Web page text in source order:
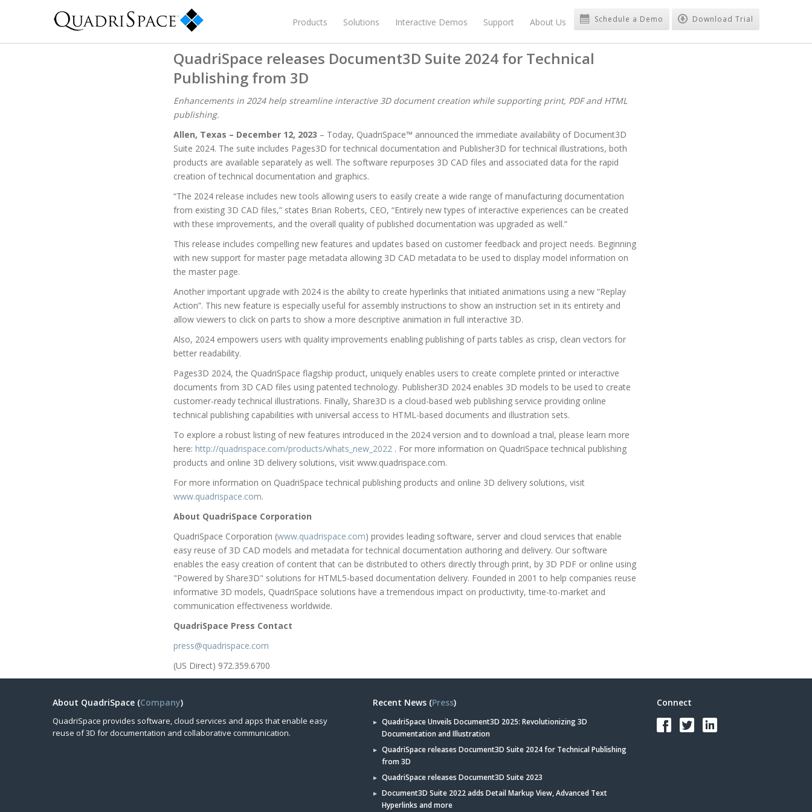
Products Solutions Interactive Demos Support About Us Schedule a Demo Download Trial
QuadriSpace releases Document3D Suite 2024 for Technical
Publishing from 3D
Enhancements in 2024 help streamline interactive 3D document creation while supporting print, PDF and HTML
publishing.
Allen, Texas – December 12, 2023 – Today, QuadriSpace™ announced the immediate availability of Document3D
Suite 2024. The suite includes Pages3D for technical documentation and Publisher3D for technical illustrations, both
products are available separately as well. The software repurposes 3D CAD files and associated data for the rapid
creation of technical documentation and graphics.
“The 2024 release includes new tools allowing users to easily create a wide range of manufacturing documentation
from existing 3D CAD files,” states Brian Roberts, CEO, “Entirely new types of interactive experiences can be created
with these improvements, and the overall quality of published documentation was upgraded as well.”
This release includes compelling new features and updates based on customer feedback and project needs. Beginning
with new support for master page metadata allowing 3D CAD metadata to be used to display model information on
the master page.
Another important upgrade with 2024 is the ability to create hyperlinks that initiated animations using a new “Replay
Action”. This new feature is especially useful for assembly instructions to show an instruction set in its entirety and
allow viewers to click on parts to show a more descriptive animation in full interactive 3D.
Also, 2024 empowers users with quality improvements enabling publishing of parts tables as crisp, clean vectors for
better readability.
Pages3D 2024, the QuadriSpace flagship product, uniquely enables users to create complete printed or interactive
documents from 3D CAD files using patented technology. Publisher3D 2024 enables 3D models to be used to create
customer-ready technical illustrations. Finally, Share3D is a cloud-based web publishing service providing online
technical publishing capabilities with universal access to HTML-based documents and illustration sets.
To explore a robust listing of new features introduced in the 2024 version and to download a trial, please learn more
here: http://quadrispace.com/products/whats_new_2022 . For more information on QuadriSpace technical publishing
products and online 3D delivery solutions, visit www.quadrispace.com.
For more information on QuadriSpace technical publishing products and online 3D delivery solutions, visit
www.quadrispace.com.
About QuadriSpace Corporation
QuadriSpace Corporation (www.quadrispace.com) provides leading software, server and cloud services that enable
easy reuse of 3D CAD models and metadata for technical documentation authoring and delivery. Our software
enables the easy creation of content that can be distributed to others directly through print, by 3D PDF or online using
"Powered by Share3D" solutions for HTML5-based documentation delivery. Founded in 2001 to help companies reuse
informative 3D models, QuadriSpace solutions have a tremendous impact on productivity, time-to-market and
communication effectiveness worldwide.
QuadriSpace Press Contact
press@quadrispace.com
(US Direct) 972.359.6700
About QuadriSpace (Company)
QuadriSpace provides software, cloud services and apps that enable easy
reuse of 3D for documentation and collaborative communication.
Recent News (Press)
QuadriSpace Unveils Document3D 2025: Revolutionizing 3D
Documentation and Illustration
QuadriSpace releases Document3D Suite 2024 for Technical Publishing
from 3D
QuadriSpace releases Document3D Suite 2023
Document3D Suite 2022 adds Detail Markup View, Advanced Text
Hyperlinks and more
Connect